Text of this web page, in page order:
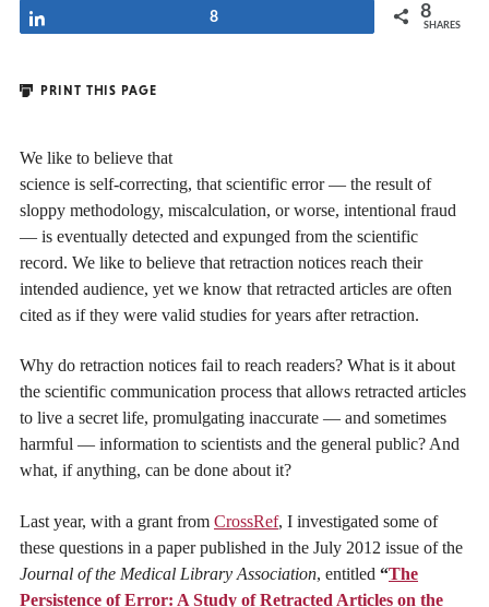
8 8
SHARES
PRINT THIS PAGE
We like to believe that
science is self-correcting, that scientific error — the result of
sloppy methodology, miscalculation, or worse, intentional fraud
— is eventually detected and expunged from the scientific
record. We like to believe that retraction notices reach their
intended audience, yet we know that retracted articles are often
cited as if they were valid studies for years after retraction.
Why do retraction notices fail to reach readers? What is it about
the scientific communication process that allows retracted articles
to live a secret life, promulgating inaccurate — and sometimes
harmful — information to scientists and the general public? And
what, if anything, can be done about it?
Last year, with a grant from CrossRef, I investigated some of
these questions in a paper published in the July 2012 issue of the
Journal of the Medical Library Association, entitled “The
Persistence of Error: A Study of Retracted Articles on the